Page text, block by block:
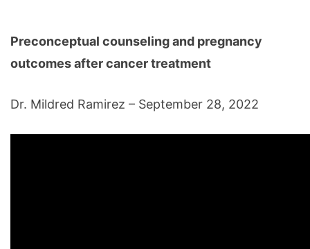
Preconceptual counseling and pregnancy
outcomes after cancer treatment
Dr. Mildred Ramirez – September 28, 2022